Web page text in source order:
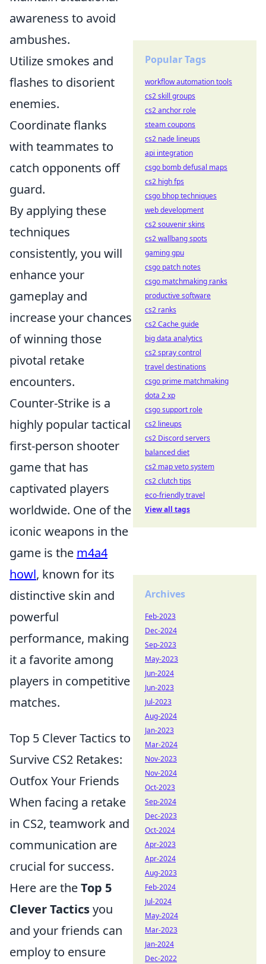
awareness to avoid
ambushes.
Utilize smokes and
flashes to disorient
enemies.
Coordinate flanks
with teammates to
catch opponents off
guard.
By applying these
techniques
consistently, you will
enhance your
gameplay and
increase your chances
of winning those
pivotal retake
encounters.
Counter-Strike is a
highly popular tactical
first-person shooter
game that has
captivated players
worldwide. One of the
iconic weapons in the
game is the m4a4
howl, known for its
distinctive skin and
powerful
performance, making
it a favorite among
players in competitive
matches.
Top 5 Clever Tactics to
Survive CS2 Retakes:
Outfox Your Friends
When facing a retake
in CS2, teamwork and
communication are
crucial for success.
Here are theTop 5
Clever Tacticsyou
and your friends can
employ to ensure
Popular Tags
workflow automation tools
cs2 skill groups
cs2 anchor role
steam coupons
cs2 nade lineups
api integration
csgo bomb defusal maps
cs2 high fps
csgo bhop techniques
web development
cs2 souvenir skins
cs2 wallbang spots
gaming gpu
csgo patch notes
csgo matchmaking ranks
productive software
cs2 ranks
cs2 Cache guide
big data analytics
cs2 spray control
travel destinations
csgo prime matchmaking
dota 2 xp
csgo support role
cs2 lineups
cs2 Discord servers
balanced diet
cs2 map veto system
cs2 clutch tips
eco-friendly travel
View all tags
Archives
Feb-2023
Dec-2024
Sep-2023
May-2023
Jun-2024
Jun-2023
Jul-2023
Aug-2024
Jan-2023
Mar-2024
Nov-2023
Nov-2024
Oct-2023
Sep-2024
Dec-2023
Oct-2024
Apr-2023
Apr-2024
Aug-2023
Feb-2024
Jul-2024
May-2024
Mar-2023
Jan-2024
Dec-2022